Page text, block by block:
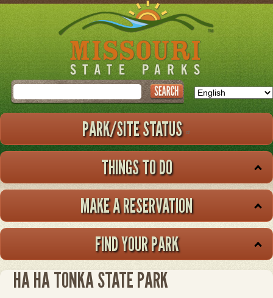
Skip
to
main
Search
PARK/SITE STATUS
THINGS TO DO
MAKE A RESERVATION
FIND YOUR PARK
HA HA TONKA STATE PARK